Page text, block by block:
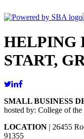
HELPING
START,
SMALL BUSINESS
hosted by: College of the
LOCATION | 26455
91355